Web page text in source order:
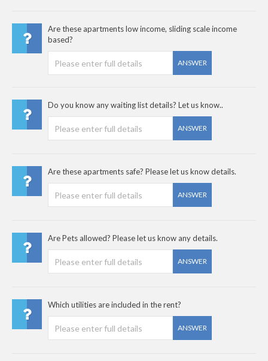
Are these apartments low income, sliding scale income
based?
ANSWER
Do you know any waiting list details? Let us know..
ANSWER
Are these apartments safe? Please let us know details.
ANSWER
Are Pets allowed? Please let us know any details.
ANSWER
Which utilities are included in the rent?
ANSWER